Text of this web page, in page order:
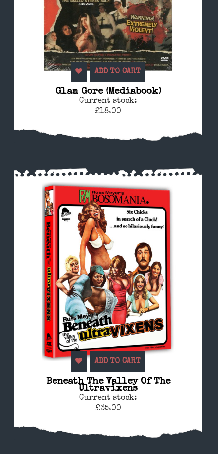
ADD TO CART
Glam Gore (Mediabook)
Current stock:
£18.00
ADD TO CART
Beneath The Valley Of The
Ultravixens
Current stock:
£35.00